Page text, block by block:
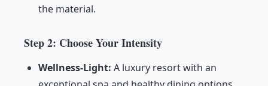
the material.
Step 2: Choose Your Intensity
Wellness-Light: A luxury resort with an